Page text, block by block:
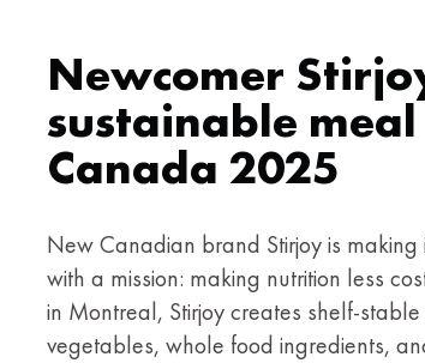
Newcomer
sustainable
Canada 2025
New Canadian brand Stirjoy is
with a mission: making nutrition less
in Montreal, Stirjoy creates shelf-
vegetables, whole food ingredients,